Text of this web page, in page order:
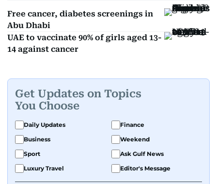
Free cancer, diabetes screenings in
Abu Dhabi
UAE to vaccinate 90% of girls aged 13-
14 against cancer
Get Updates on Topics
You Choose
Daily Updates
Finance
Business
Weekend
Sport
Ask Gulf News
Luxury Travel
Editor's Message